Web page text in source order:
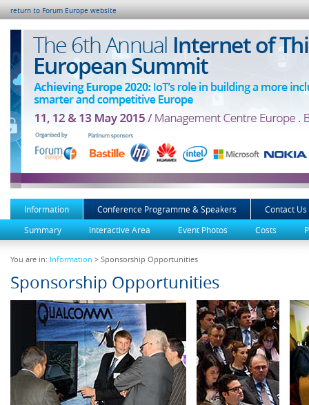
return to Forum Europe website
Information Conference Programme & Speakers
Contact Us
Summary
Interactive Area Event Photos Costs
You are in: Information > Sponsorship Opportunities
Sponsorship Opportunities